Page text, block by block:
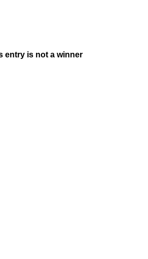
entry is not a winner